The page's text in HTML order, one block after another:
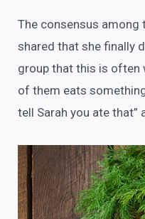
The consensus among
shared that she finally
group that this is often
of them eats
tell Sarah you ate that”